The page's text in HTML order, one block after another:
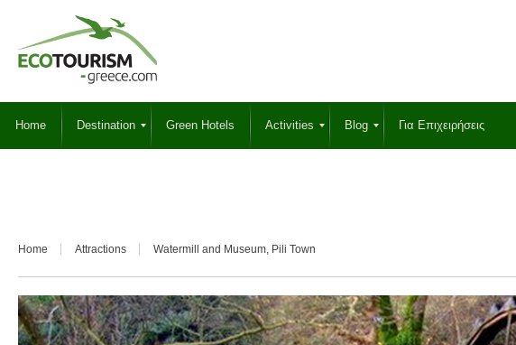
Home Destination Green Hotels Activities Blog Για Επιχειρήσεις
Home Attractions Watermill and Museum, Pili Town